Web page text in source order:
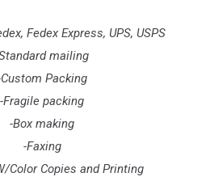
Fedex Express, UPS, USPS
mailing
Packing
-Fragile packing
-Box making
-Faxing
Color Copies and Printing